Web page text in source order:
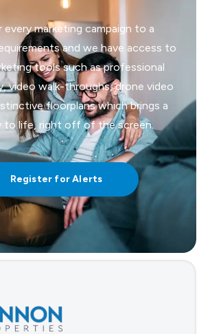
every marketing campaign to a
and we have access to
tools such as professional
video walk-throughs, drone video
floorplans which brings a
to life, right off of the screen.
Register for Alerts